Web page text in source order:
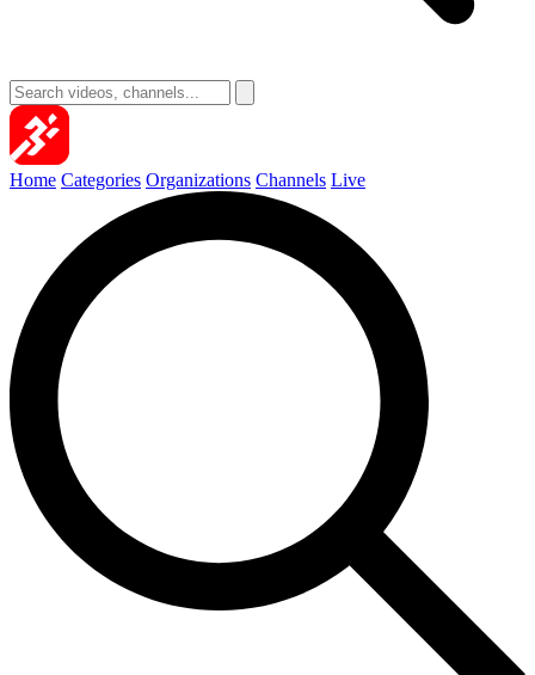
Home Categories Organizations Channels Live